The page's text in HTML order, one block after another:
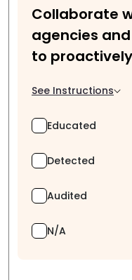
Collaborate
agencies
to
See Instructions
Educated
Detected
Audited
N/A